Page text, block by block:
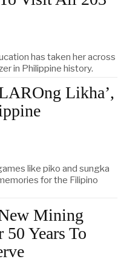
has taken her across
in Philippine history.
Likha’,
like piko and sungka
for the Filipino
Mining
Years To